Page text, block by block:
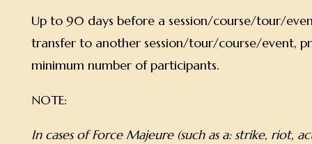
Up to 90 days before a session/course/tour/
transfer to another session/tour/course/event,
minimum number of participants.
NOTE:
In cases of Force Majeure (such as a: strike, riot,